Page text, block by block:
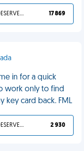
YOU DESERVED IT 17 869
in for a quick
work only to find
key card back. FML
YOU DESERVED IT 2 930